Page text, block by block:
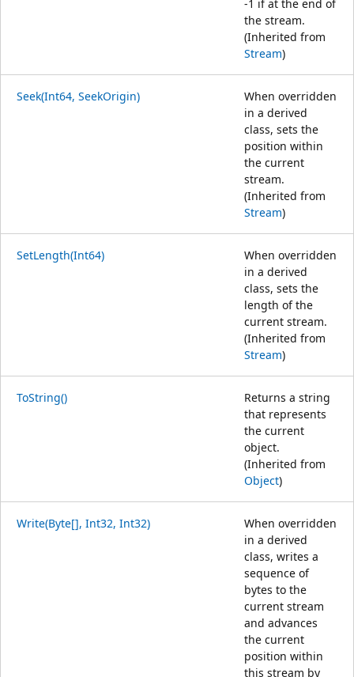
-1 if at the end of
the stream.
(Inherited from
Stream)
Seek(Int64, SeekOrigin)
When overridden
in a derived
class, sets the
position within
the current
stream.
(Inherited from
Stream)
SetLength(Int64)
When overridden
in a derived
class, sets the
length of the
current stream.
(Inherited from
Stream)
ToString()
Returns a string
that represents
the current
object.
(Inherited from
Object)
Write(Byte[], Int32, Int32)
When overridden
in a derived
class, writes a
sequence of
bytes to the
current stream
and advances
the current
position within
this stream by